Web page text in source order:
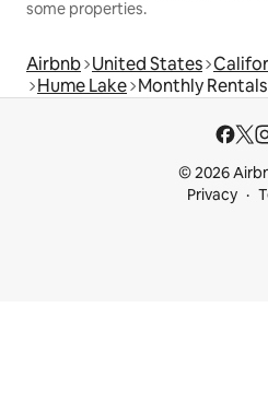
some properties.
Airbnb United States
Hume Lake Monthly Rentals
© 2026
Privacy